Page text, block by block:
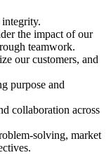
integrity.
the impact of our
teamwork.
our customers, and
purpose and
collaboration across
solving, market